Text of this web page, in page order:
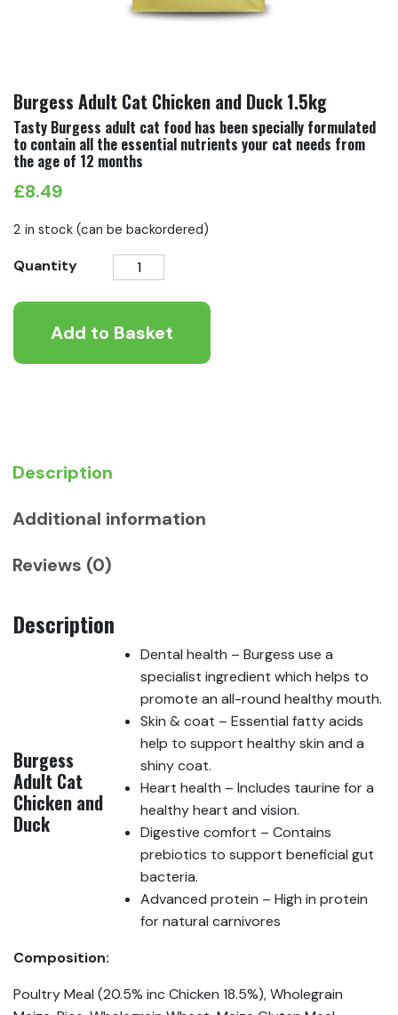
Burgess Adult Cat Chicken and Duck 1.5kg
Tasty Burgess adult cat food has been specially formulated
to contain all the essential nutrients your cat needs from
the age of 12 months
£8.49
2 in stock (can be backordered)
Quantity
Burgess
Cat
Chicken
Add to Basket
Description
Additional information
Reviews (0)
Description
Burgess
Adult Cat
Chicken and
Duck
Dental health – Burgess use a
specialist ingredient which helps to
promote an all-round healthy mouth.
Skin & coat – Essential fatty acids
help to support healthy skin and a
shiny coat.
Heart health – Includes taurine for a
healthy heart and vision.
Digestive comfort – Contains
prebiotics to support beneficial gut
bacteria.
Advanced protein – High in protein
for natural carnivores
Composition:
Poultry Meal (20.5% inc Chicken 18.5%), Wholegrain